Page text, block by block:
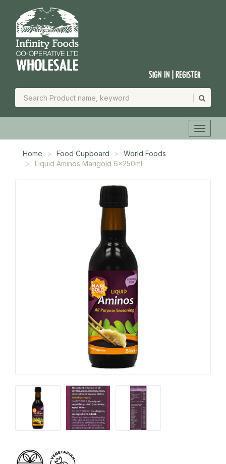
Sign In | Register
Home Food Cupboard
World Foods
Liquid Aminos Marigold 6x250ml